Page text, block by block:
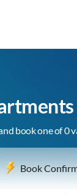
book one of 0
Book